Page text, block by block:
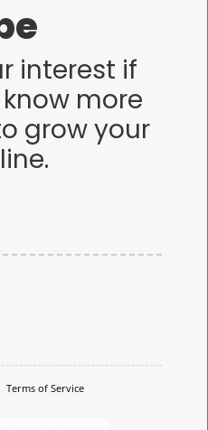
interest if
more
grow your
Terms of Service